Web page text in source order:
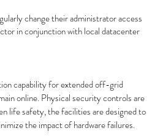
change their administrator access
in conjunction with local datacenter
capability for extended off-grid
online. Physical security controls are
life safety, the facilities are designed to
the impact of hardware failures.